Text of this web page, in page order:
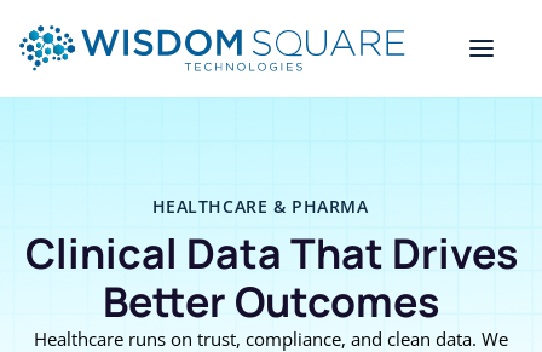
HEALTHCARE & PHARMA
Clinical Data That Drives
Better Outcomes
Healthcare runs on trust, compliance, and clean data. We